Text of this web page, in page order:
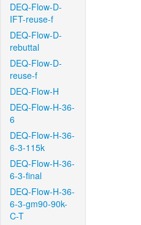
DEQ-Flow-D-
IFT-reuse-f
DEQ-Flow-D-
rebuttal
DEQ-Flow-D-
reuse-f
DEQ-Flow-H
DEQ-Flow-H-36-
6
DEQ-Flow-H-36-
6-3-115k
DEQ-Flow-H-36-
6-3-final
DEQ-Flow-H-36-
6-3-gm90-90k-
C-T